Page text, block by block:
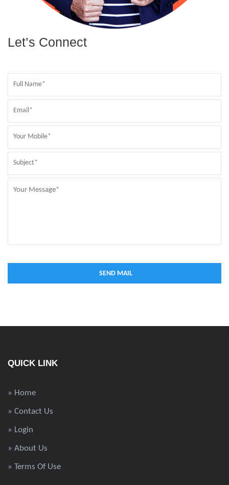
Let’s Connect
QUICK LINK
» Home
» Contact Us
» Login
» About Us
» Terms Of Use